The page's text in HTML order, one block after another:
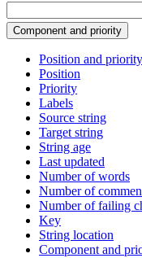
Component and priority
Position and priority
Position
Priority
Labels
Source string
Target string
String age
Last updated
Number of words
Number of
Number of failing
Key
String location
Component and